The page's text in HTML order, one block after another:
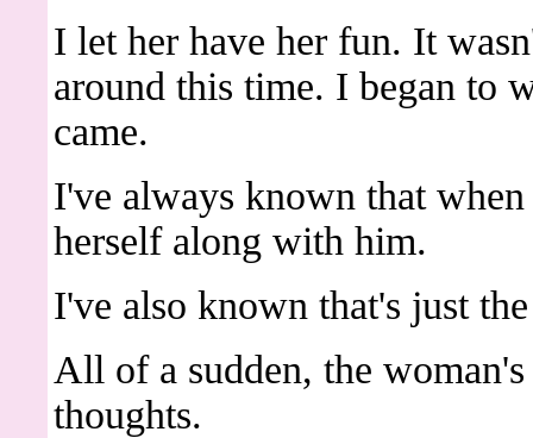
I let her have her fun. It
around this time. I began to
came.
I've always known that
herself along with him.
I've also known that's just
All of a sudden, the
thoughts.